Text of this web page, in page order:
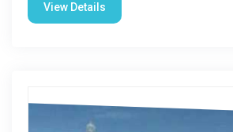
View Details